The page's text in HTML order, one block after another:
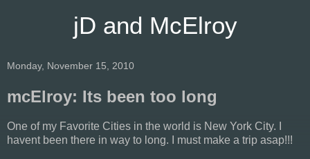
jD and McElroy
Monday, November 15, 2010
mcElroy: Its been too long
One of my Favorite Cities in the world is New York City. I
havent been there in way to long. I must make a trip asap!!!